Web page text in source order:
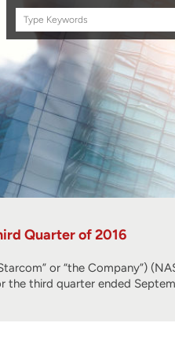
Search
this
Quarter of 2016
or “the Company”)
third quarter ended